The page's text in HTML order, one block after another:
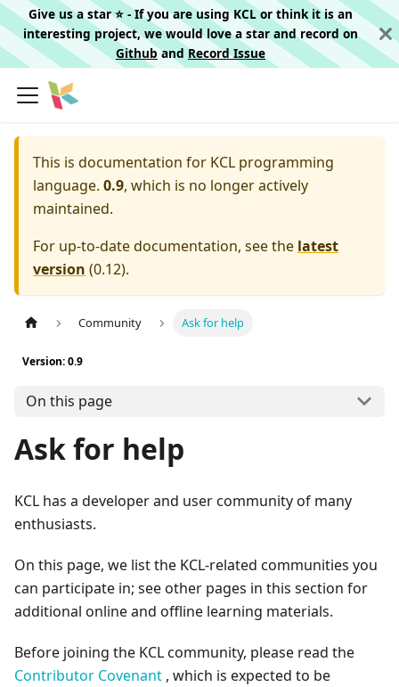
Give us a star ⭐️ - If you are using KCL or think it is an
interesting project, we would love a star and record on
Githuband Record Issue
This is documentation for KCL programming
language. 0.9, which is no longer actively
maintained.
For up-to-date documentation, see the latest
version (0.12).
Community Ask for help
Version: 0.9
On this page
Ask for help
KCL has a developer and user community of many
enthusiasts.
On this page, we list the KCL-related communities you
can participate in; see other pages in this section for
additional online and offline learning materials.
Before joining the KCL community, please read the
Contributor Covenant , which is expected to be